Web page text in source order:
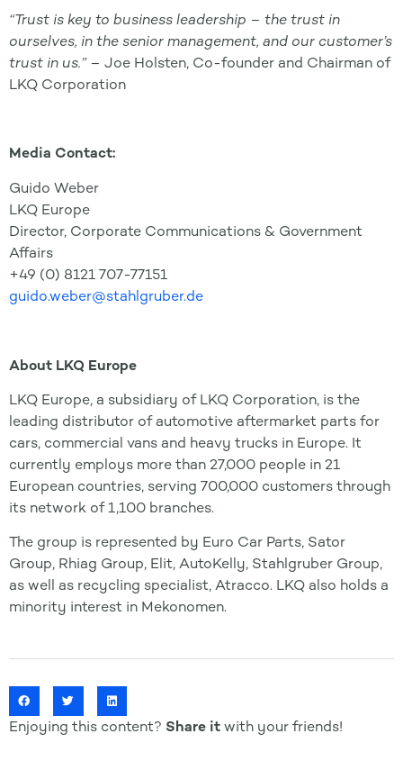
“Trust is key to business leadership – the trust in
ourselves, in the senior management, and our customer’s
trust in us.” – Joe Holsten, Co-founder and Chairman of
LKQ Corporation
Media Contact:
Guido Weber
LKQ Europe
Director, Corporate Communications & Government
Affairs
+49 (0) 8121 707-77151
guido.weber@stahlgruber.de
About LKQ Europe
LKQ Europe, a subsidiary of LKQ Corporation, is the
leading distributor of automotive aftermarket parts for
cars, commercial vans and heavy trucks in Europe. It
currently employs more than 27,000 people in 21
European countries, serving 700,000 customers through
its network of 1,100 branches.
The group is represented by Euro Car Parts, Sator
Group, Rhiag Group, Elit, AutoKelly, Stahlgruber Group,
as well as recycling specialist, Atracco. LKQ also holds a
minority interest in Mekonomen.
Enjoying this content? Share it with your friends!